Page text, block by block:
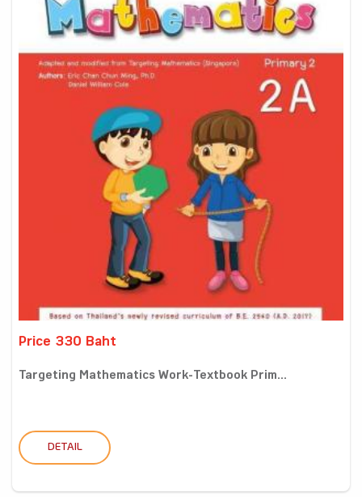
Price 330 Baht
Targeting Mathematics Work-Textbook Prim...
DETAIL